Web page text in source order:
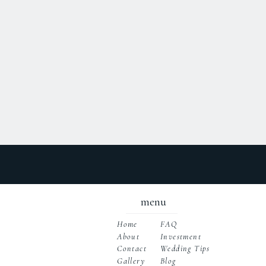
Home
About
Contact
Blog
Investment
Gallery
Wedding Tips
FAQ
menu